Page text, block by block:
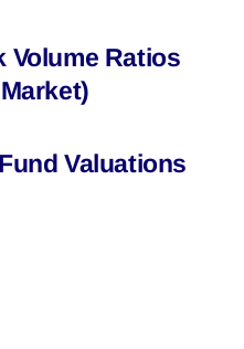
Volume Ratios
Valuations